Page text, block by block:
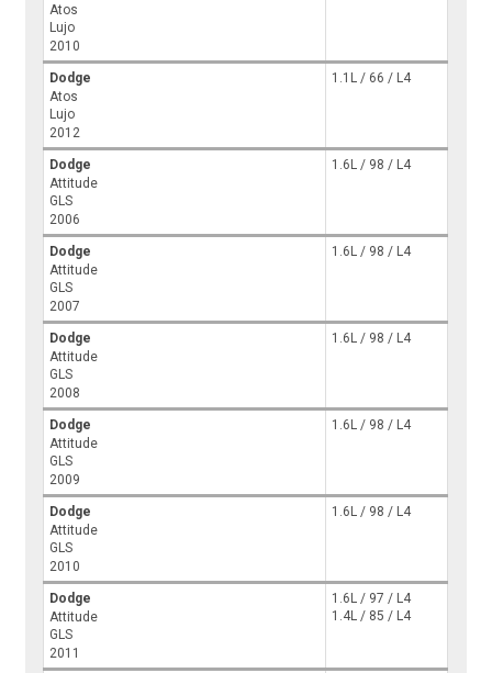
Atos
Lujo
2010
Dodge
Atos
Lujo
2012
1.1L / 66 / L4
Dodge
Attitude
GLS
2006
1.6L / 98 / L4
Dodge
Attitude
GLS
2007
1.6L / 98 / L4
Dodge
Attitude
GLS
2008
1.6L / 98 / L4
Dodge
Attitude
GLS
2009
1.6L / 98 / L4
Dodge
Attitude
GLS
2010
1.6L / 98 / L4
Dodge
Attitude
GLS
2011
1.6L / 97 / L4
1.4L / 85 / L4